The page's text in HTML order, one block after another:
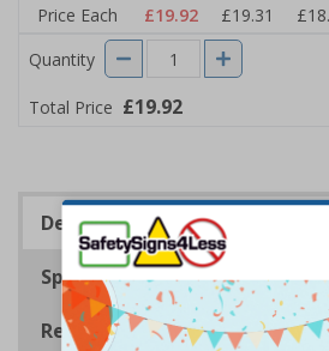
Price Each £19.92 £19.31
Quantity
Total Price £19.92
Description
Specifications
Regulations